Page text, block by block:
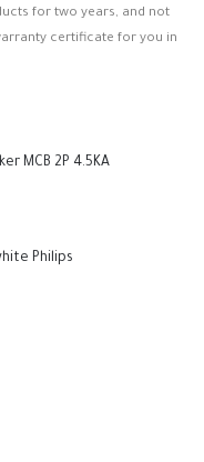
for two years, and not
certificate for you in
MCB 2P 4.5KA
Philips